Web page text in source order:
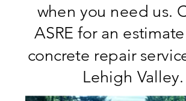
when you need us.
ASRE for an
concrete repair
Lehigh Valley.